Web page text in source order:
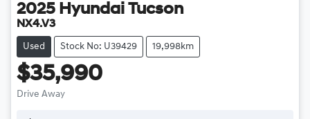
2025 Hyundai Tucson
NX4.V3
Used Stock No: U39429 19,998km
$35,990
Drive Away